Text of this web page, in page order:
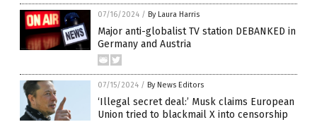
07/16/2024 / By Laura Harris
Major anti-globalist TV station DEBANKED in
Germany and Austria
07/15/2024 / By News Editors
‘Illegal secret deal:’ Musk claims European
Union tried to blackmail X into censorship